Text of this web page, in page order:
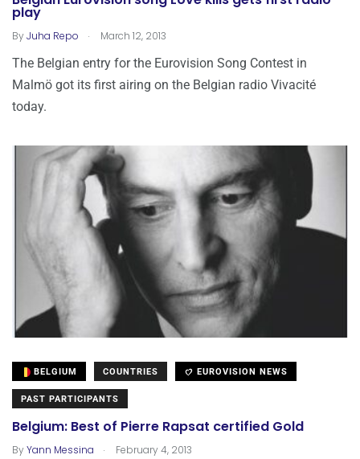
play
ByJuha Repo . March 12, 2013
The Belgian entry for the Eurovision Song Contest in
Malmö got its first airing on the Belgian radio Vivacité
today.
BELGIUM COUNTRIES EUROVISION NEWS
PAST PARTICIPANTS
Belgium: Best of Pierre Rapsat certified Gold
ByYann Messina . February 4, 2013